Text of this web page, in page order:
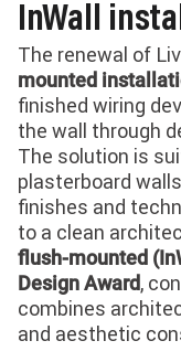
InWall
The renewal of
mounted
finished wiring
the wall through
The solution is
plasterboard
finishes and
to a clean
flush-mounted
Design Award,
combines
and aesthetic